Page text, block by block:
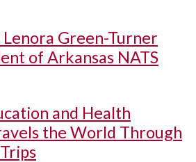
Lenora Green-Turner
of Arkansas NATS
and Health
the World Through